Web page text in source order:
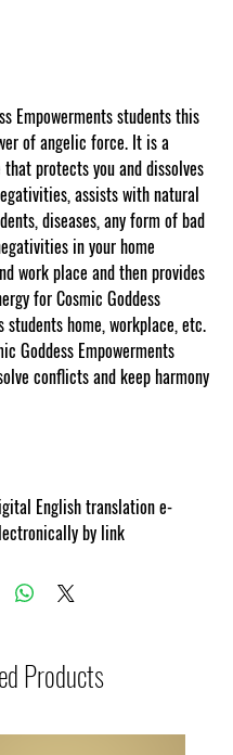
Empowerments students this
of angelic force. It is a
protects you and dissolves
assists with natural
diseases, any form of bad
in your home
work place and then provides
for Cosmic Goddess
students home, workplace, etc.
Goddess Empowerments
conflicts and keep harmony
English translation e-
by link
Products